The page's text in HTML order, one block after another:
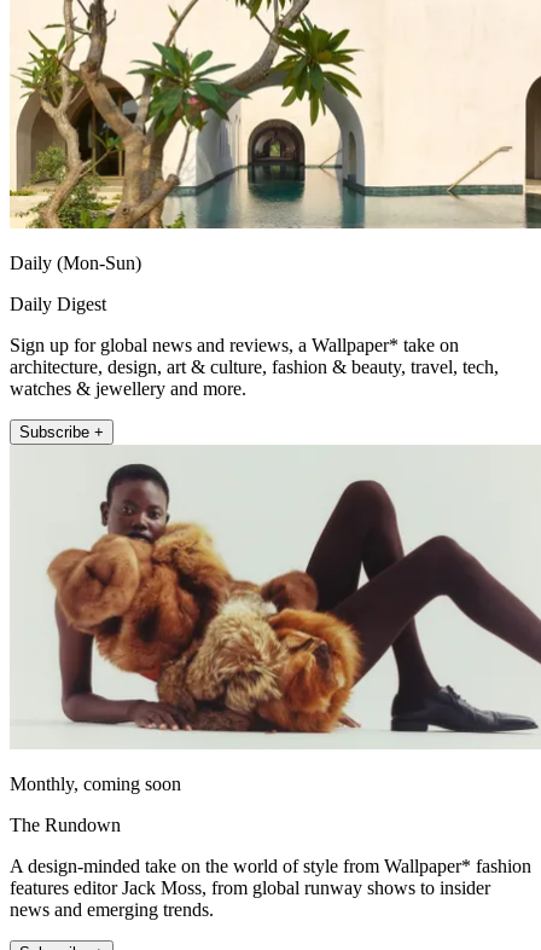
Daily (Mon-Sun)
Daily Digest
Sign up for global news and reviews, a Wallpaper* take on
architecture, design, art & culture, fashion & beauty, travel, tech,
watches & jewellery and more.
Subscribe +
Monthly, coming soon
The Rundown
A design-minded take on the world of style from Wallpaper* fashion
features editor Jack Moss, from global runway shows to insider
news and emerging trends.